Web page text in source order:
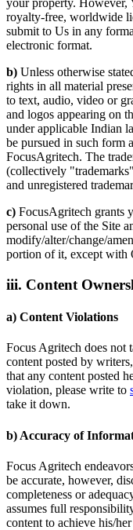
your property. However,
royalty-free, worldwide
submit to Us in any
electronic format.
b) Unless otherwise
rights in all material
to text, audio, video or
and logos appearing on
under applicable Indian
be pursued in such form
FocusAgritech. The
(collectively
and unregistered
c) FocusAgritech grants
personal use of the Site
modify/alter/change/
portion of it, except with
iii. Content
a) Content Violations
Focus Agritech does not
content posted by
that any content posted
violation, please write to
take it down.
b) Accuracy of
Focus Agritech
be accurate, however,
completeness or
assumes full
content to achieve his/